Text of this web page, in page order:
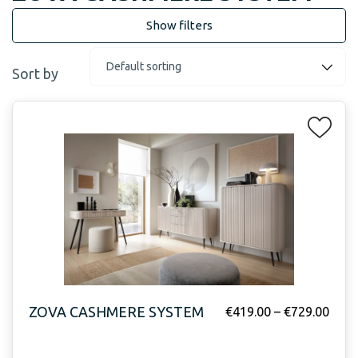
Sort by
ZOVA CASHMERE SYSTEM €419.00 – €729.00